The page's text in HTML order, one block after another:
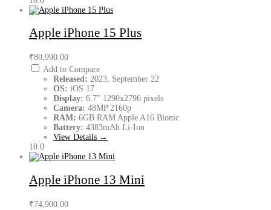
Apple iPhone 15 Plus
₹80,990.00
Add to Compare
Released: 2023, September 22
OS: iOS 17
Display: 6.7" 1290x2796 pixels
Camera: 48MP 2160p
RAM: 6GB RAM Apple A16 Bionic
Battery: 4383mAh Li-Ion
View Details →
10.0
Apple iPhone 13 Mini
₹74,900.00